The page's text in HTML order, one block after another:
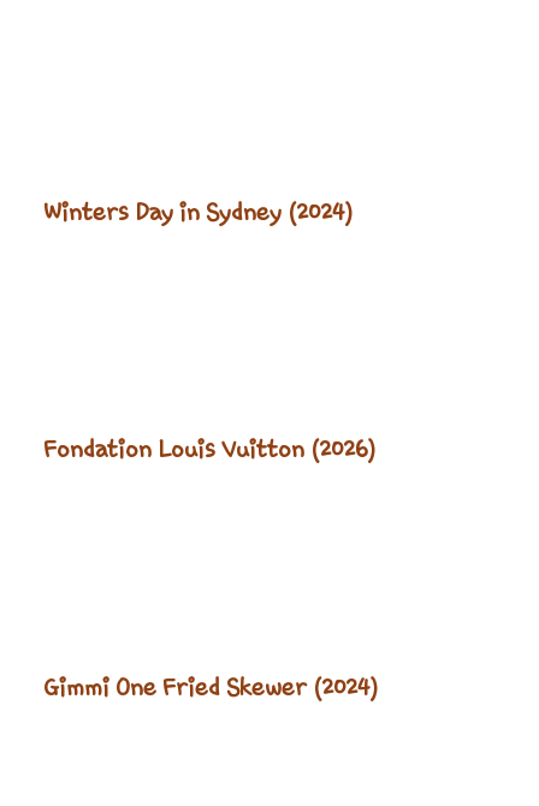
Winters Day in Sydney (2024)
Fondation Louis Vuitton (2026)
Gimmi One Fried Skewer (2024)